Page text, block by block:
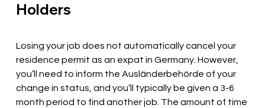
Holders
Losing your job does not automatically cancel your
residence permit as an expat in Germany. However,
you’ll need to inform the Ausländerbehörde of your
change in status, and you’ll typically be given a 3-6
month period to find another job. The amount of time